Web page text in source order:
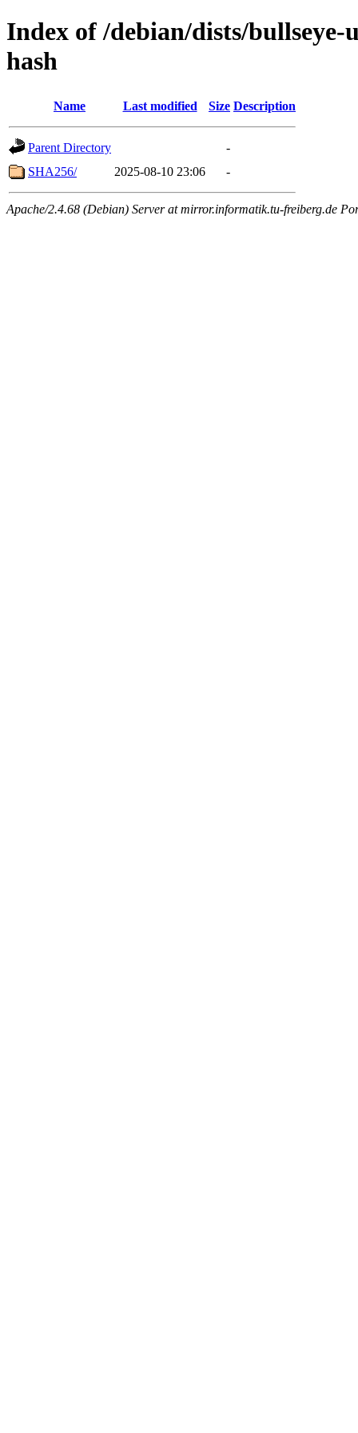
Index of /debian/dists/
hash
Name Last modified Size Description
Parent Directory
-
SHA256/
2025-08-10 23:06 -
Apache/2.4.68 (Debian) Server at mirror.informatik.tu-freiberg.de